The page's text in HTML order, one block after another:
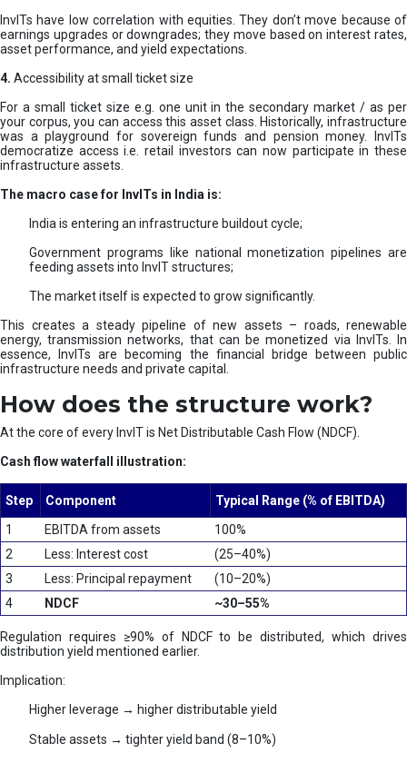
InvITs have low correlation with equities. They don’t move because of
earnings upgrades or downgrades; they move based on interest rates,
asset performance, and yield expectations.
4. Accessibility at small ticket size
For a small ticket size e.g. one unit in the secondary market / as per
your corpus, you can access this asset class. Historically, infrastructure
was a playground for sovereign funds and pension money. InvITs
democratize access i.e. retail investors can now participate in these
infrastructure assets.
The macro case for InvITs in India is:
India is entering an infrastructure buildout cycle;
Government programs like national monetization pipelines are
feeding assets into InvIT structures;
The market itself is expected to grow significantly.
This creates a steady pipeline of new assets – roads, renewable
energy, transmission networks, that can be monetized via InvITs. In
essence, InvITs are becoming the financial bridge between public
infrastructure needs and private capital.
How does the structure work?
At the core of every InvIT is Net Distributable Cash Flow (NDCF).
Cash flow waterfall illustration:
Step Component
Typical Range (% of EBITDA)
1
EBITDA from assets
100%
2
Less: Interest cost
(25–40%)
3
Less: Principal repayment
(10–20%)
4
NDCF ~30–55%
Regulation requires ≥90% of NDCF to be distributed, which drives
distribution yield mentioned earlier.
Implication:
Higher leverage → higher distributable yield
Stable assets → tighter yield band (8–10%)